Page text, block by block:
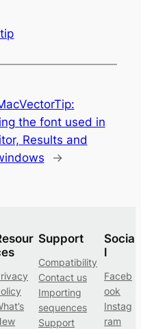
the font used in
Results and
→
Support
Compatibility
Contact us
Importing
sequences
Support
Socia
l
Faceb
ook
Instag
ram